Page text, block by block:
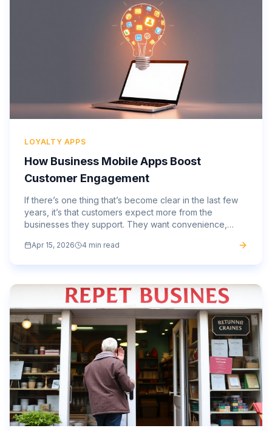
LOYALTY APPS
How Business Mobile Apps Boost
Customer Engagement
If there’s one thing that’s become clear in the last few
years, it’s that customers expect more from the
businesses they support. They want convenience,
tailored to...
Apr 15, 2026 4 min read